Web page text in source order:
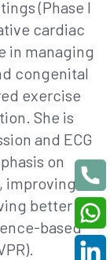
(Phase I
cardiac
in managing
congenital
exercise
She is
and ECG
on
improving
better
based